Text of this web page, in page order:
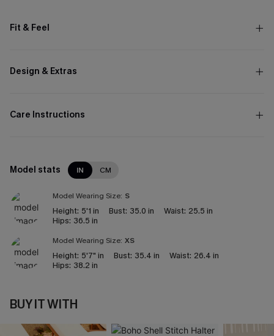
Fit & Feel
Design & Extras
Care Instructions
Model stats IN CM
Model Wearing Size: S
Height: 5'1 in Bust: 35.0 in Waist: 25.5 in
Hips: 36.5 in
Model Wearing Size: XS
Height: 5'7" in Bust: 35.4 in Waist: 26.4 in
Hips: 38.2 in
BUY IT WITH